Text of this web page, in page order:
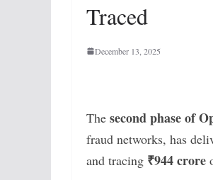
Traced
December 13, 2025
The second phase of
fraud networks, has
and tracing ₹944 crore